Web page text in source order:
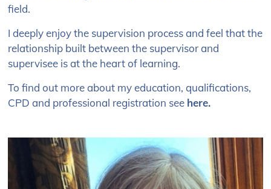
field.
I deeply enjoy the supervision process and feel that the
relationship built between the supervisor and
supervisee is at the heart of learning.
To find out more about my education, qualifications,
CPD and professional registration see here.